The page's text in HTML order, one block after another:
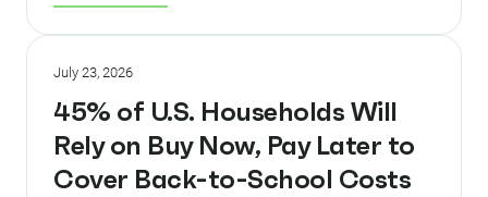
July 23, 2026
45% of U.S. Households Will
Rely on Buy Now, Pay Later to
Cover Back-to-School Costs